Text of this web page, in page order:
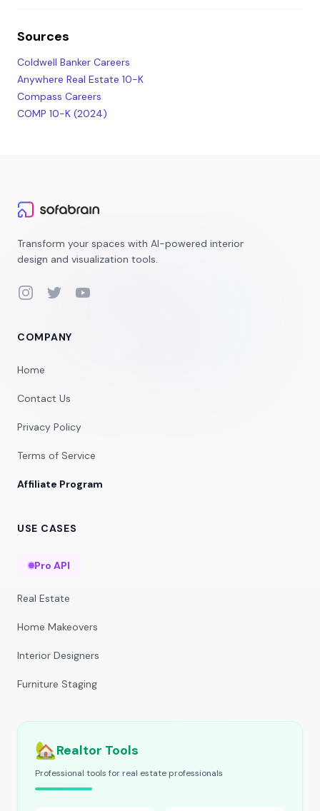
Sources
Coldwell Banker Careers
Anywhere Real Estate 10-K
Compass Careers
COMP 10-K (2024)
Transform your spaces with AI-powered interior
design and visualization tools.
InstagramTwitterYouTube
COMPANY
Home
Contact Us
Privacy Policy
Terms of Service
Affiliate Program
USE CASES
Pro API
Real Estate
Home Makeovers
Interior Designers
Furniture Staging
🏡Realtor Tools
Professional tools for real estate professionals